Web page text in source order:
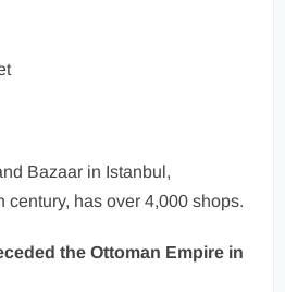
Bazaar in Istanbul,
century, has over 4,000 shops.
the Ottoman Empire in